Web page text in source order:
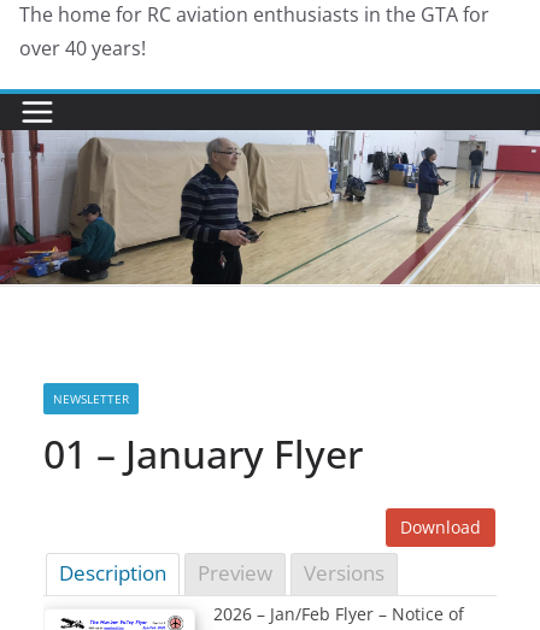
The home for RC aviation enthusiasts in the GTA for
over 40 years!
NEWSLETTER
01 – January Flyer
Download
Description Preview Versions
2026 – Jan/Feb Flyer – Notice of